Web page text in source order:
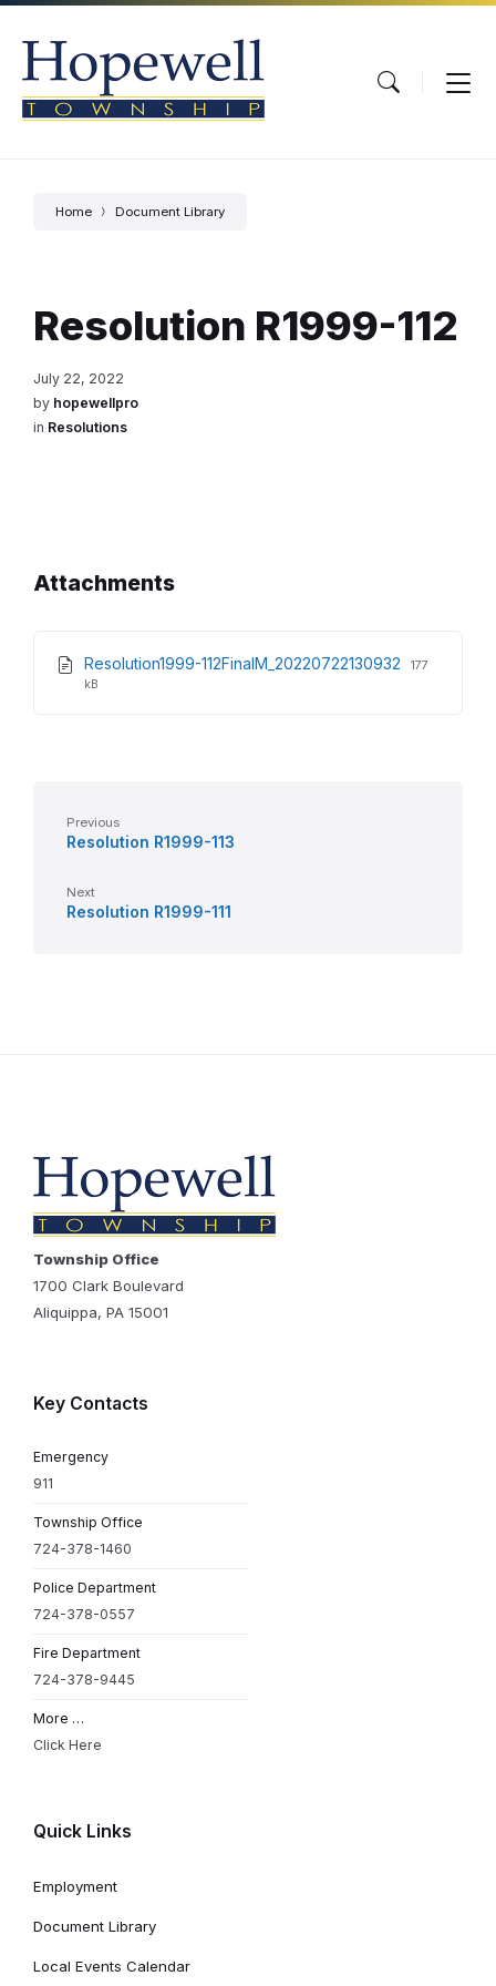
Skip
content
Skip
main
navigation
Skip
footer
Home Document Library
Resolution R1999-112
July 22, 2022
by hopewellpro
in Resolutions
Attachments
Resolution1999-112FinalM_20220722130932 File
File
177
kB
Previous
Resolution R1999-113
Next
Resolution R1999-111
Township Office
1700 Clark Boulevard
Aliquippa, PA 15001
Key Contacts
Emergency
911
Township Office
724-378-1460
Police Department
724-378-0557
Fire Department
724-378-9445
More …
Click Here
Quick Links
Employment
Document Library
Local Events Calendar